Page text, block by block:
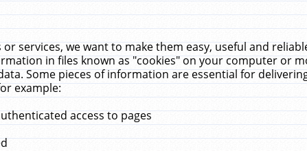
services, we want to make them easy, useful and
in files known as "cookies" on your computer or
Some pieces of information are essential for
example:
access to pages